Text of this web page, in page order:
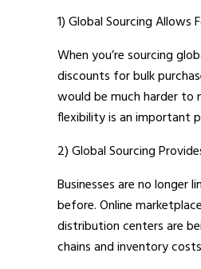
1) Global Sourcing Allows
When you’re sourcing
discounts for bulk
would be much harder
flexibility is an important
2) Global Sourcing
Businesses are no
before. Online
distribution centers are
chains and inventory